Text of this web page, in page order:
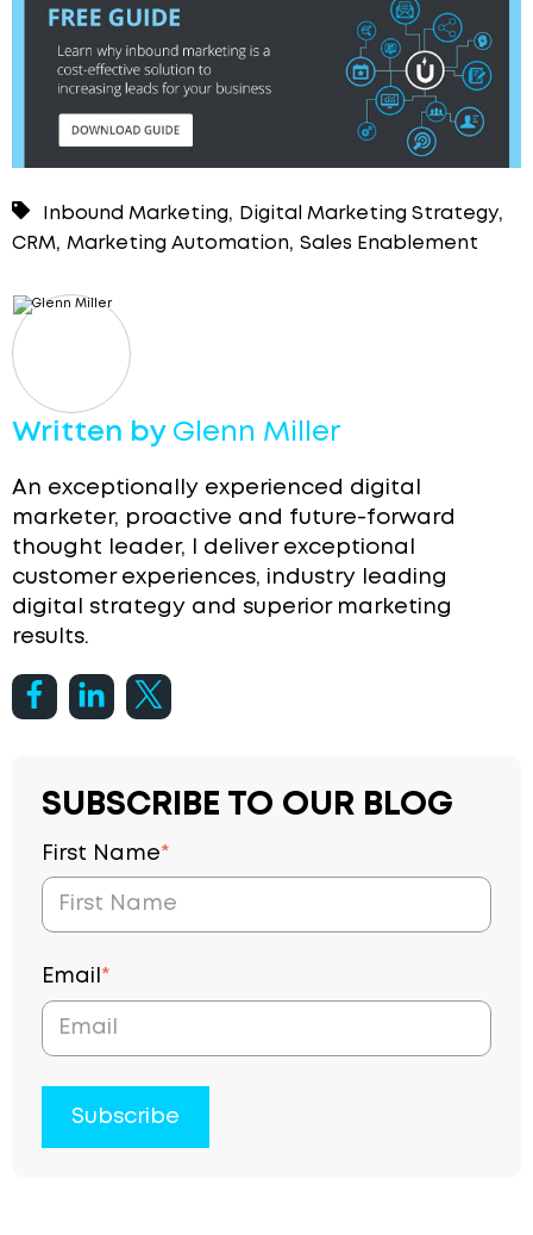
Inbound Marketing , Digital Marketing Strategy,
CRM, Marketing Automation, Sales Enablement
Written by Glenn Miller
An exceptionally experienced digital
marketer, proactive and future-forward
thought leader, I deliver exceptional
customer experiences, industry leading
digital strategy and superior marketing
results.
SUBSCRIBE TO OUR BLOG
First Name*
Email *